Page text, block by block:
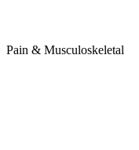
Pain & Musculoskeletal